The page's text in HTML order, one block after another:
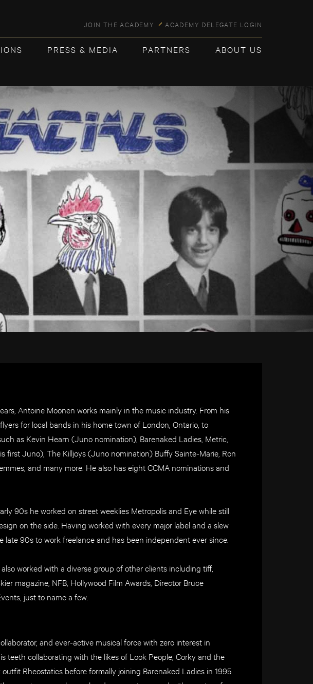
JOIN THE ACADEMY ACADEMY DELEGATE LOGIN
PRESS & MEDIA PARTNERS ABOUT US
Antoine Moonen works mainly in the music industry. From his
for local bands in his home town of London, Ontario, to
as Kevin Hearn (Juno nomination), Barenaked Ladies, Metric,
first Juno), The Killjoys (Juno nomination) Buffy Sainte-Marie, Ron
and many more. He also has eight CCMA nominations and
90s he worked on street weeklies Metropolis and Eye while still
on the side. Having worked with every major label and a slew
late 90s to work freelance and has been independent ever since.
worked with a diverse group of other clients including tiff,
magazine, NFB, Hollywood Film Awards, Director Bruce
just to name a few.
and ever-active musical force with zero interest in
teeth collaborating with the likes of Look People, Corky and the
Rheostatics before formally joining Barenaked Ladies in 1995.